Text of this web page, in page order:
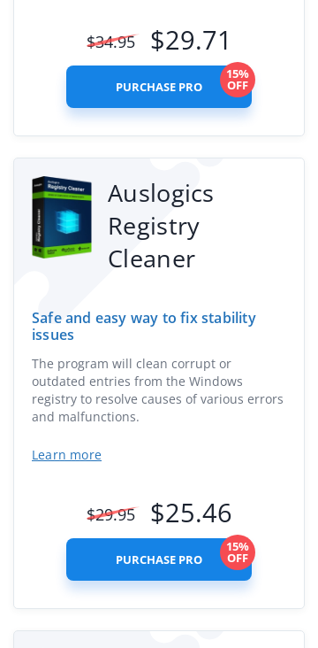
$34.95 $29.71
PURCHASE PRO
15%
OFF
Auslogics
Registry
Cleaner
Safe and easy way to fix stability
issues
The program will clean corrupt or
outdated entries from the Windows
registry to resolve causes of various errors
and malfunctions.
Learn more
$29.95 $25.46
PURCHASE PRO
15%
OFF